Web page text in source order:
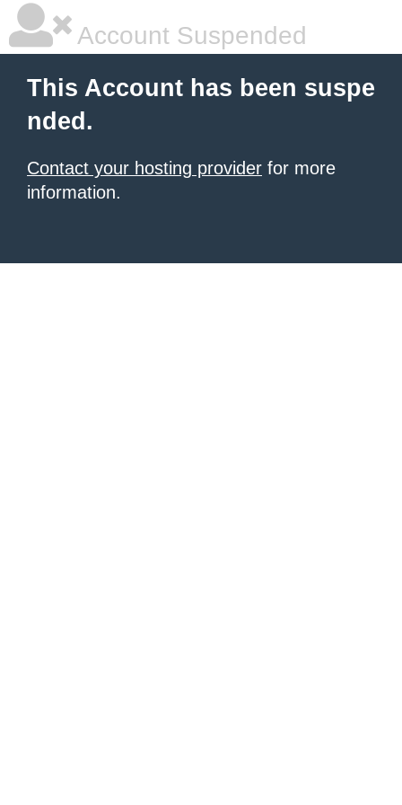
Account Suspended
This Account has been suspe
nded.
Contact your hosting provider for more
information.